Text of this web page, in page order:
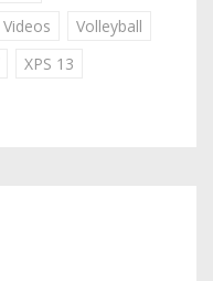
Videos
Volleyball
XPS 13